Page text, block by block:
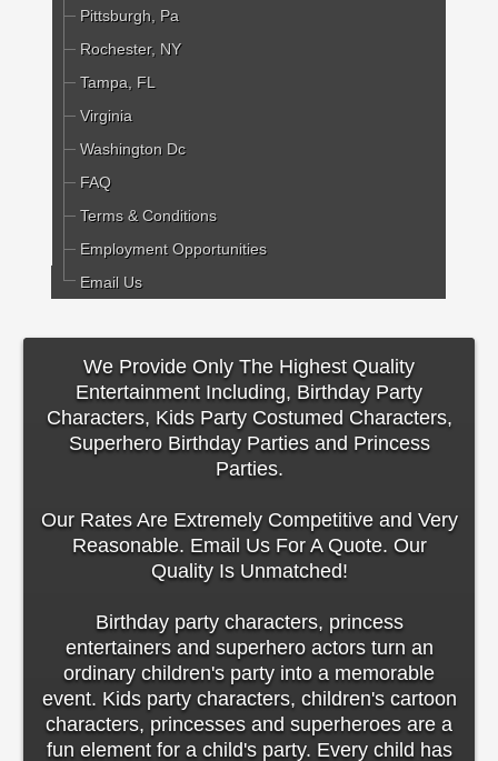
Pittsburgh, Pa
Rochester, NY
Tampa, FL
Virginia
Washington Dc
FAQ
Terms & Conditions
Employment Opportunities
Email Us
We Provide Only The Highest Quality
Entertainment Including, Birthday Party
Characters, Kids Party Costumed Characters,
Superhero Birthday Parties and Princess
Parties.
Our Rates Are Extremely Competitive and Very
Reasonable. Email Us For A Quote. Our
Quality Is Unmatched!
Birthday party characters, princess
entertainers and superhero actors turn an
ordinary children's party into a memorable
event. Kids party characters, children's cartoon
characters, princesses and superheroes are a
fun element for a child's party. Every child has